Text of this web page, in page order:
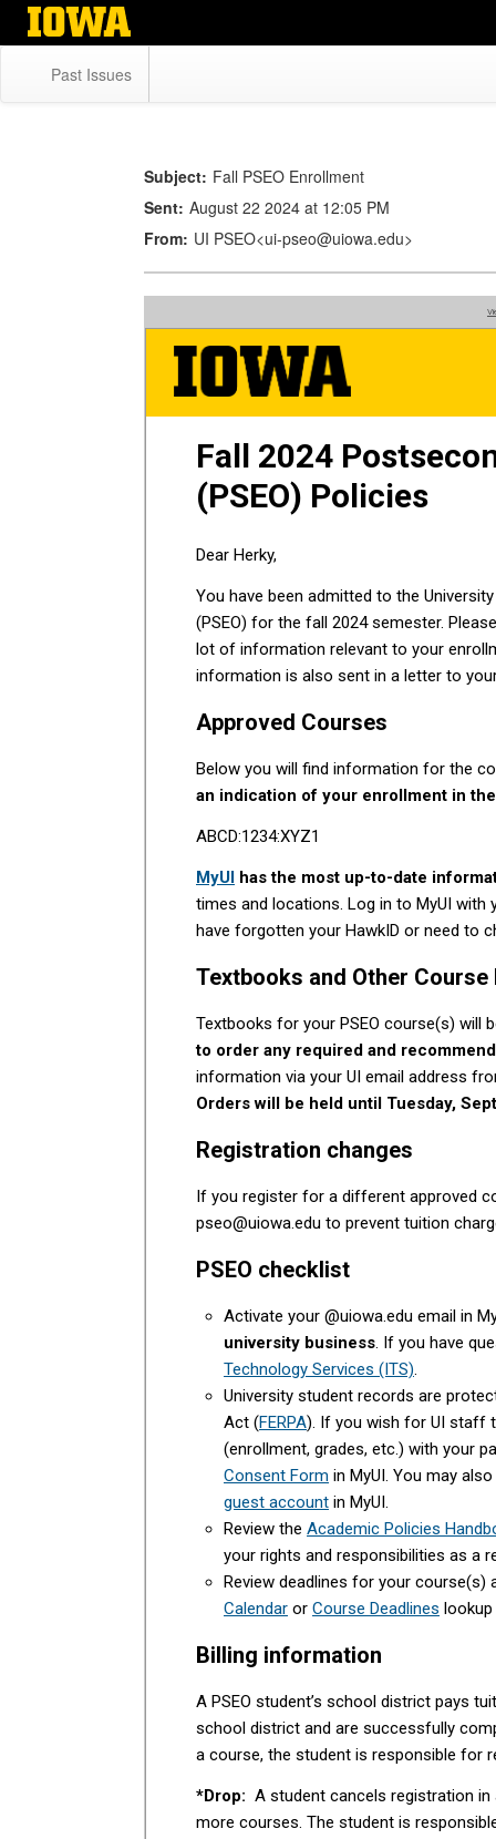
Skip
Past Issues
Subject: Fall PSEO Enrollment
Sent: August 22 2024 at 12:05 PM
From: UI PSEO<ui-pseo@uiowa.edu>